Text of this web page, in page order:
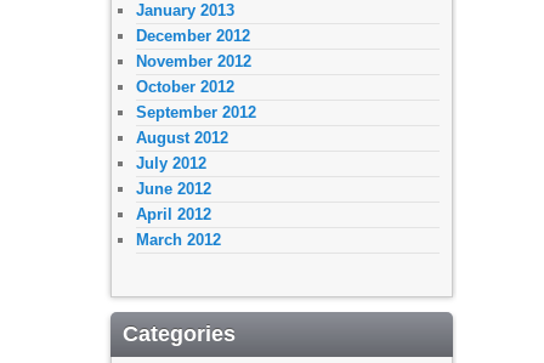
January 2013
December 2012
November 2012
October 2012
September 2012
August 2012
July 2012
June 2012
April 2012
March 2012
Categories